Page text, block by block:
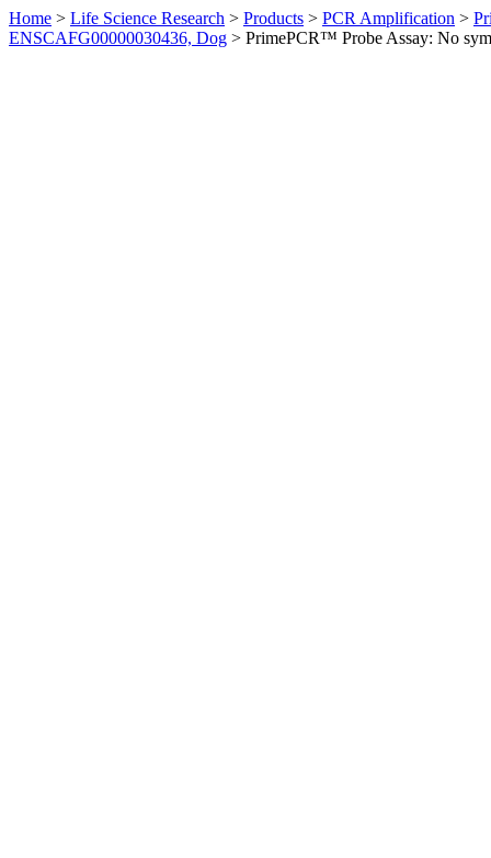
Home > Life Science Research > Products > PCR Amplification >
ENSCAFG00000030436, Dog > PrimePCR™ Probe Assay: No